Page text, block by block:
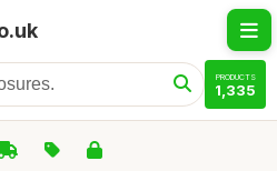
PRODUCTS
1,335